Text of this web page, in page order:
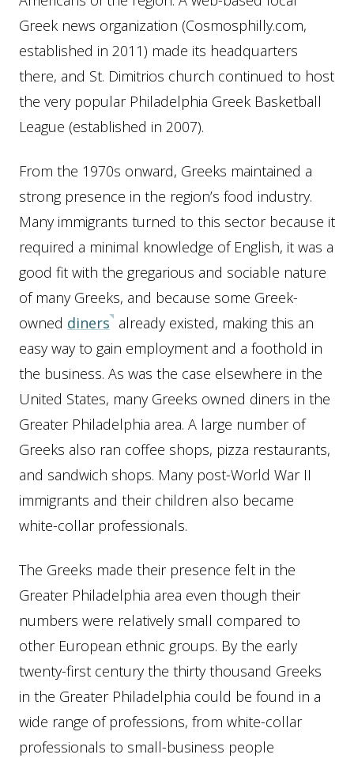
Greek news organization (Cosmosphilly.com,
established in 2011) made its headquarters
there, and St. Dimitrios church continued to host
the very popular Philadelphia Greek Basketball
League (established in 2007).
From the 1970s onward, Greeks maintained a
strong presence in the region’s food industry.
Many immigrants turned to this sector because it
required a minimal knowledge of English, it was a
good fit with the gregarious and sociable nature
of many Greeks, and because some Greek-
owned diners already existed, making this an
easy way to gain employment and a foothold in
the business. As was the case elsewhere in the
United States, many Greeks owned diners in the
Greater Philadelphia area. A large number of
Greeks also ran coffee shops, pizza restaurants,
and sandwich shops. Many post-World War II
immigrants and their children also became
white-collar professionals.
The Greeks made their presence felt in the
Greater Philadelphia area even though their
numbers were relatively small compared to
other European ethnic groups. By the early
twenty-first century the thirty thousand Greeks
in the Greater Philadelphia could be found in a
wide range of professions, from white-collar
professionals to small-business people